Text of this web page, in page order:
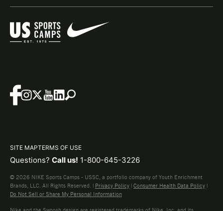
SITE MAPTERMS OF USE
Questions? Call us! 1-800-645-3226
© 2026 NIKE Sports Camps - USSC, a portfolio company of Youth Enrichment
Brands, LLC. All Rights Reserved. | Privacy Policy | Consumer Health Data Policy |
Do Not Sell or Share My Personal Information